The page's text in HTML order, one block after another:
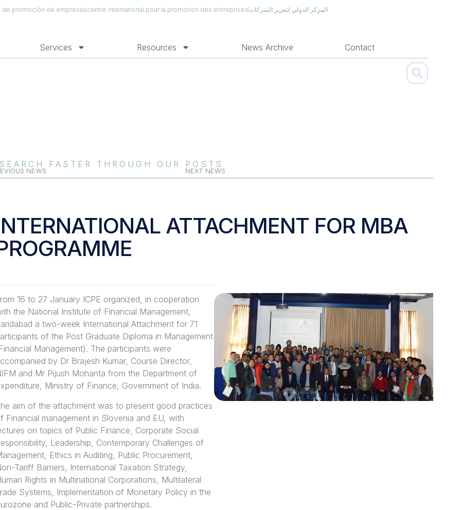
de promoción de empresascentre international pour la promotion des entreprisesالمركز الدولي لتعزيز الشركات
Services Resources News Archive Contact
SEARCH FASTER THROUGH OUR POSTS
NEWS NEXT NEWS
ATTACHMENT FOR MBA
16 to 27 January ICPE organized, in cooperation
the National Institute of Financial Management,
a two-week International Attachment for 71
of the Post Graduate Diploma in Management
Management). The participants were
by Dr Brajesh Kumar, Course Director,
and Mr Pijush Mohanta from the Department of
Ministry of Finance, Government of India.
aim of the attachment was to present good practices
Financial management in Slovenia and EU, with
on topics of Public Finance, Corporate Social
Leadership, Contemporary Challenges of
Ethics in Auditing, Public Procurement,
Tariff Barriers, International Taxation Strategy,
Rights in Multinational Corporations, Multilateral
Systems, Implementation of Monetary Policy in the
and Public-Private partnerships.